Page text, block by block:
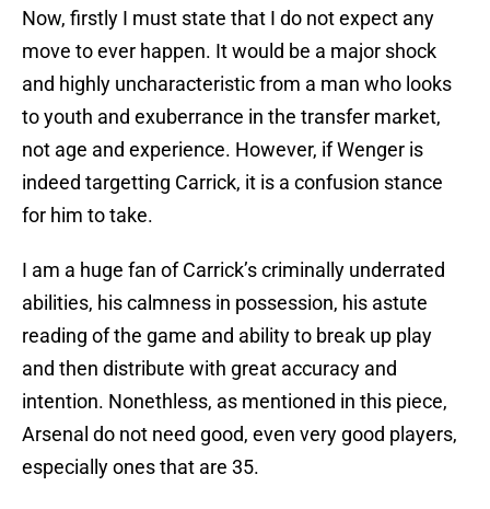
Now, firstly I must state that I do not expect any
move to ever happen. It would be a major shock
and highly uncharacteristic from a man who looks
to youth and exuberrance in the transfer market,
not age and experience. However, if Wenger is
indeed targetting Carrick, it is a confusion stance
for him to take.
I am a huge fan of Carrick’s criminally underrated
abilities, his calmness in possession, his astute
reading of the game and ability to break up play
and then distribute with great accuracy and
intention. Nonethless, as mentioned in this piece,
Arsenal do not need good, even very good players,
especially ones that are 35.